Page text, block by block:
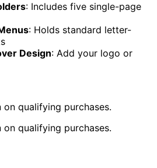
: Includes five single-page
: Holds standard letter-
Design: Add your logo or
qualifying purchases.
qualifying purchases.